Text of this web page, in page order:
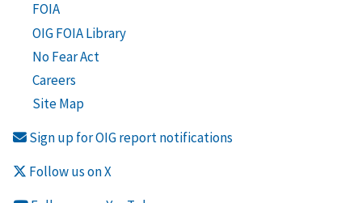
FOIA
OIG FOIA Library
No Fear Act
Careers
Site Map
Sign up for OIG report notifications
Follow us on X